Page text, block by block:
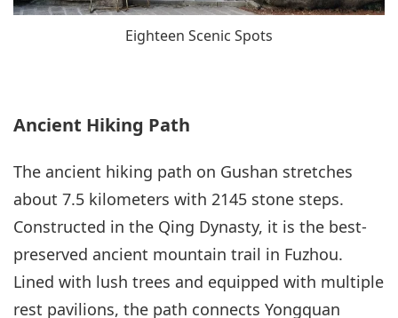
Eighteen Scenic Spots
Ancient Hiking Path
The ancient hiking path on Gushan stretches
about 7.5 kilometers with 2145 stone steps.
Constructed in the Qing Dynasty, it is the best-
preserved ancient mountain trail in Fuzhou.
Lined with lush trees and equipped with multiple
rest pavilions, the path connects Yongquan